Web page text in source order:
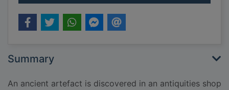
Summary
An ancient artefact is discovered in an antiquities shop